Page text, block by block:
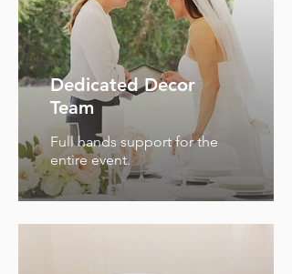
Dedicated Decor
Team
Full hands support for the
entire event.